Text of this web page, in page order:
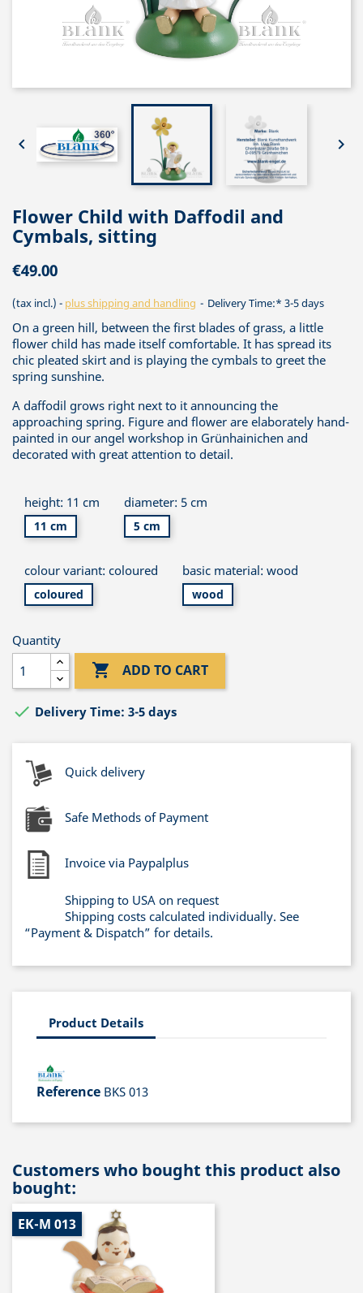
 
Flower Child with Daffodil and
Cymbals, sitting
€49.00
(tax incl.) plus shipping and handling Delivery Time:* 3-5 days
On a green hill, between the first blades of grass, a little
flower child has made itself comfortable. It has spread its
chic pleated skirt and is playing the cymbals to greet the
spring sunshine.
A daffodil grows right next to it announcing the
approaching spring. Figure and flower are elaborately hand-
painted in our angel workshop in Grünhainichen and
decorated with great attention to detail.
height: 11 cm
11 cm
diameter: 5 cm
5 cm
colour variant: coloured
coloured
basic material: wood
wood
Quantity
 ADD TO CART
 Delivery Time: 3-5 days
Quick delivery
Safe Methods of Payment
Invoice via Paypalplus
Shipping to USA on request
Shipping costs calculated individually. See
“Payment & Dispatch” for details.
Product Details
Reference BKS 013
Customers who bought this product also
bought:
EK-M 013